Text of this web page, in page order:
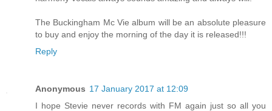
The Buckingham Mc Vie album will be an absolute pleasure
to buy and enjoy the morning of the day it is released!!!
Reply
Anonymous 17 January 2017 at 12:09
I hope Stevie never records with FM again just so all you